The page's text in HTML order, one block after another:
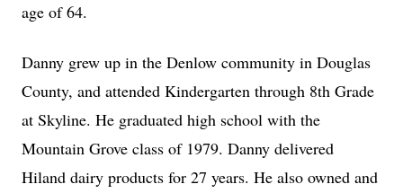
age of 64.
Danny grew up in the Denlow community in Douglas
County, and attended Kindergarten through 8th Grade
at Skyline. He graduated high school with the
Mountain Grove class of 1979. Danny delivered
Hiland dairy products for 27 years. He also owned and